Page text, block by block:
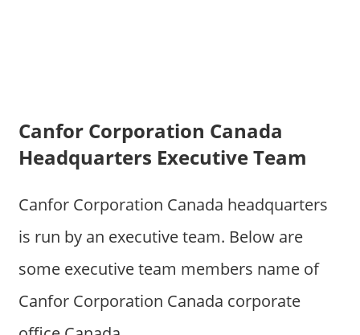
Canfor Corporation Canada
Headquarters Executive Team
Canfor Corporation Canada headquarters
is run by an executive team. Below are
some executive team members name of
Canfor Corporation Canada corporate